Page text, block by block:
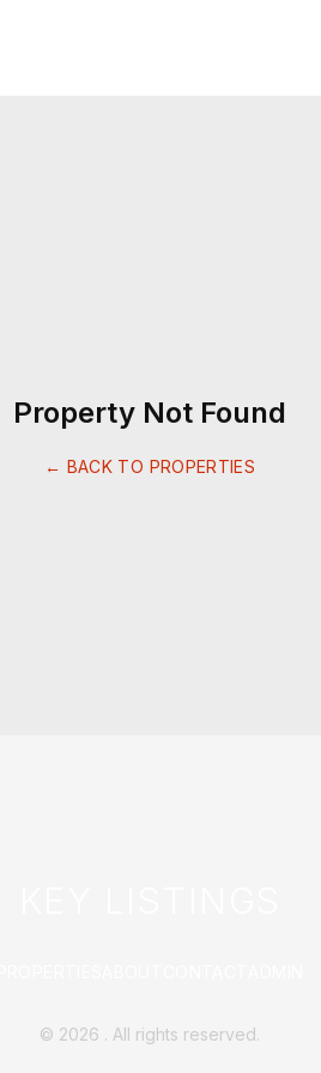
Property Not Found
← BACK TO PROPERTIES
© 2026 . All rights reserved.